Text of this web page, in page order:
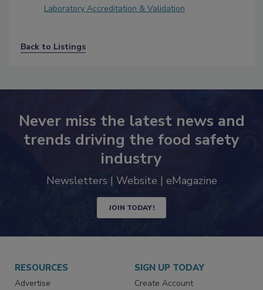
Laboratory Accreditation & Validation
Back to Listings
Never miss the latest news and
trends driving the food safety
industry
Newsletters | Website | eMagazine
JOIN TODAY!
RESOURCES
Advertise
SIGN UP TODAY
Create Account